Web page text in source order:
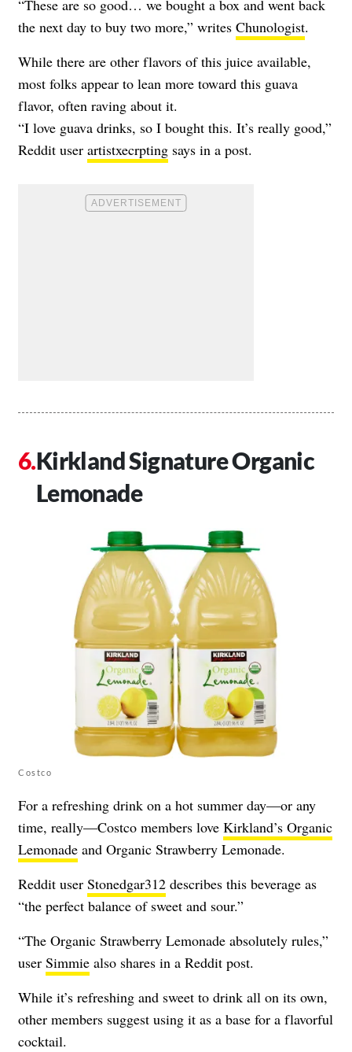
“These are so good… we bought a box and went back
the next day to buy two more,” writes Chunologist.
While there are other flavors of this juice available,
most folks appear to lean more toward this guava
flavor, often raving about it.
“I love guava drinks, so I bought this. It’s really good,”
Reddit user artistxecrpting says in a post.
Kirkland Signature Organic
Lemonade
Costco
For a refreshing drink on a hot summer day—or any
time, really—Costco members love Kirkland’s Organic
Lemonade and Organic Strawberry Lemonade.
Reddit user Stonedgar312 describes this beverage as
“the perfect balance of sweet and sour.”
“The Organic Strawberry Lemonade absolutely rules,”
user Simmie also shares in a Reddit post.
While it’s refreshing and sweet to drink all on its own,
other members suggest using it as a base for a flavorful
cocktail.